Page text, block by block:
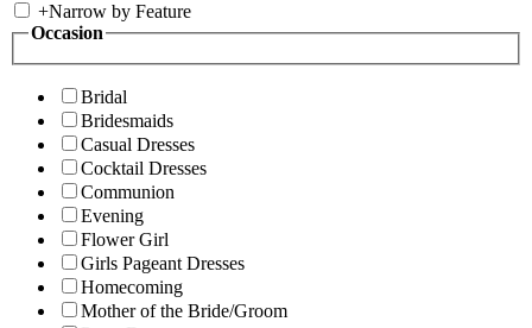
+Narrow by Feature
Occasion
Bridal
Bridesmaids
Casual Dresses
Cocktail Dresses
Communion
Evening
Flower Girl
Girls Pageant Dresses
Homecoming
Mother of the Bride/Groom